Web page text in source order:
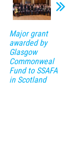
Major grant
awarded by
Glasgow
Commonweal
Fund to SSAFA
in Scotland